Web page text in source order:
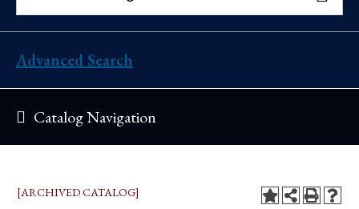
Advanced Search
Catalog Navigation
[ARCHIVED CATALOG]